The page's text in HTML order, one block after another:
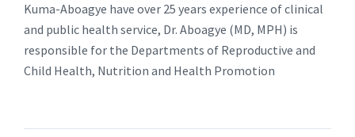
Kuma-Aboagye have over 25 years experience of clinical
and public health service, Dr. Aboagye (MD, MPH) is
responsible for the Departments of Reproductive and
Child Health, Nutrition and Health Promotion